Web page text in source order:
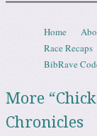
Menu
Skip to
Home
Race Recaps
BibRave
More
Chronicles